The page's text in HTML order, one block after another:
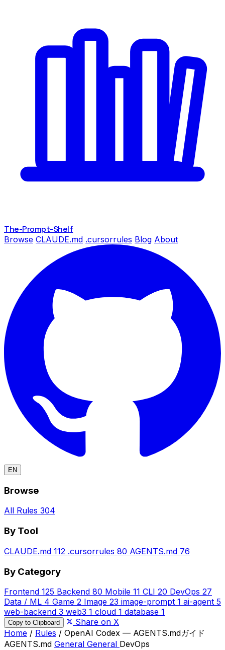
The-Prompt-Shelf
Browse CLAUDE.md .cursorrules Blog About
EN
Browse
All Rules 304
By Tool
CLAUDE.md 112 .cursorrules 80 AGENTS.md 76
By Category
Frontend 125 Backend 80 Mobile 11 CLI 20 DevOps 27
Data / ML 4 Game 2 Image 23 image-prompt 1 ai-agent 5
web-backend 3 web3 1 cloud 1 database 1
Copy to Clipboard
Share on X
Home / Rules / OpenAI Codex — AGENTS.mdガイド
AGENTS.md General General DevOps